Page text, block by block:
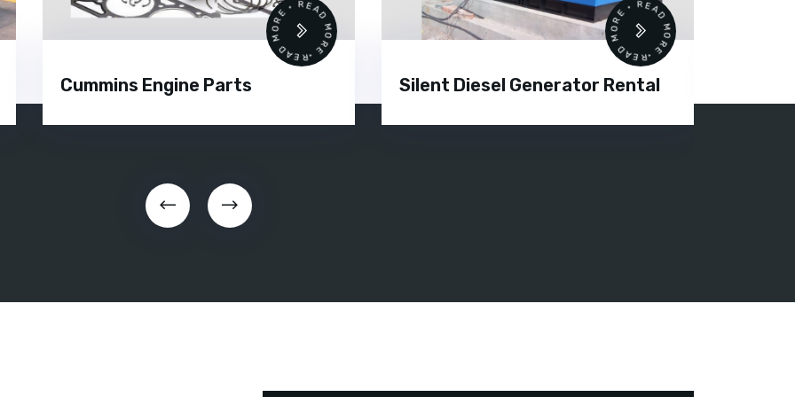
Cummins Engine Parts
READ MORE • READ MORE •
Silent Diesel Generator Rental
READ MORE • READ MORE •